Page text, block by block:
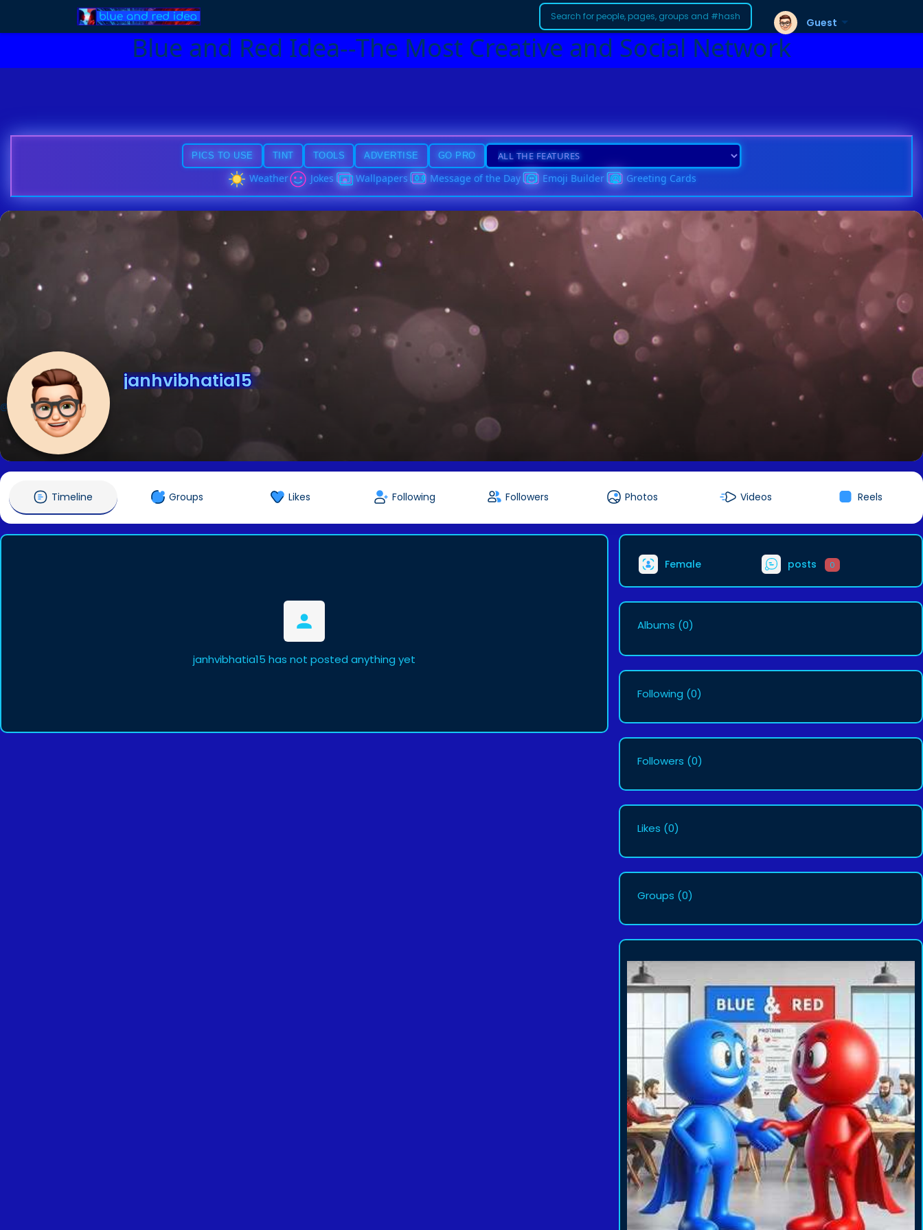
Blue and Red Idea--The Most Creative and Social Network
Guest
PICS TO USE TINT TOOLS ADVERTISE GO PRO
Weather Jokes Wallpapers Message of the Day Emoji Builder Greeting Cards
janhvibhatia15
@janhvibhatia15
Timeline Groups Likes Following Followers Photos Videos Reels
janhvibhatia15 has not posted anything yet
Female posts 0
Albums (0)
Following (0)
Followers (0)
Likes (0)
Groups (0)